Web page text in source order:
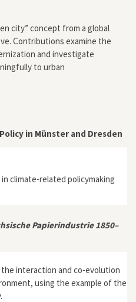
city” concept from a global
Contributions examine the
and investigate
to urban
in Münster and Dresden
climate-related policymaking
Papierindustrie 1850–
interaction and co-evolution
using the example of the